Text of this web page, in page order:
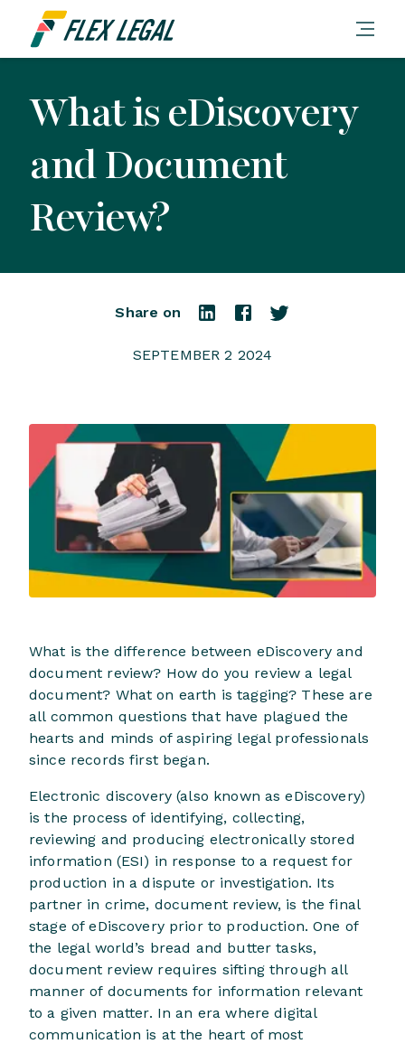
What is eDiscovery
and Document
Review?
Share on
SEPTEMBER 2 2024
What is the difference between eDiscovery and
document review? How do you review a legal
document? What on earth is tagging? These are
all common questions that have plagued the
hearts and minds of aspiring legal professionals
since records first began.
Electronic discovery (also known as eDiscovery)
is the process of identifying, collecting,
reviewing and producing electronically stored
information (ESI) in response to a request for
production in a dispute or investigation. Its
partner in crime, document review, is the final
stage of eDiscovery prior to production. One of
the legal world’s bread and butter tasks,
document review requires sifting through all
manner of documents for information relevant
to a given matter. In an era where digital
communication is at the heart of most